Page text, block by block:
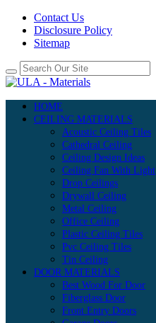
Contact Us
Disclosure Policy
Sitemap
HOME
CEILING MATERIALS
Acoustic Ceiling Tiles
Cathedral Ceiling
Ceiling Design Ideas
Ceiling Fan With Light
Drop Ceilings
Drywall Ceiling
Metal Ceiling
Office Ceiling
Plastic Ceiling Tiles
Pvc Ceiling Tiles
Tin Ceiling
DOOR MATERIALS
Best Wood For Door
Fiberglass Door
Front Entry Doors